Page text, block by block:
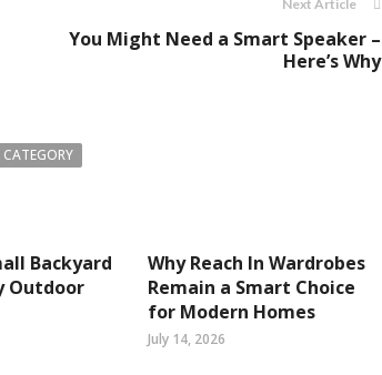
Next Article
You Might Need a Smart Speaker –
Here’s Why
Backyard
Outdoor
Why Reach In Wardrobes
Remain a Smart Choice
for Modern Homes
July 14, 2026